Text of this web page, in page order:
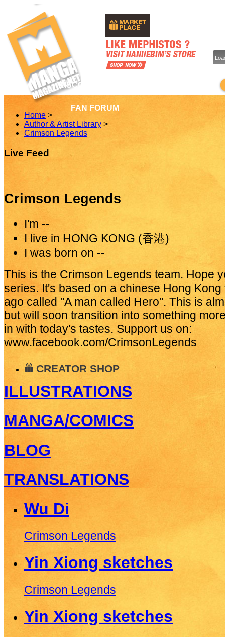
DISCOVER MANGA & COMICS
FAN FORUM
Home >
Author & Artist Library >
Crimson Legends
Live Feed
Crimson Legends
I'm --
I live in HONG KONG (香港)
I was born on --
This is the Crimson Legends team. Hope
series. It's based on a chinese Hong
ago called "A man called Hero". This is
but will soon transition into something
in with today's tastes. Support us on:
www.facebook.com/CrimsonLegends
CREATOR SHOP
ILLUSTRATIONS
MANGA/COMICS
BLOG
TRANSLATIONS
Wu Di
Crimson Legends
Yin Xiong sketches
Crimson Legends
Yin Xiong sketches